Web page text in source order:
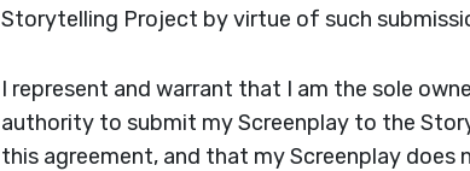
Storytelling Project by virtue of such
I represent and warrant that I am the sole
authority to submit my Screenplay to the
this agreement, and that my Screenplay